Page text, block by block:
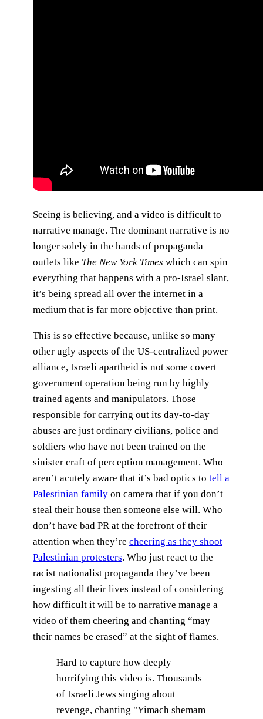
Seeing is believing, and a video is difficult to
narrative manage. The dominant narrative is no
longer solely in the hands of propaganda
outlets like The New York Times which can spin
everything that happens with a pro-Israel slant,
it’s being spread all over the internet in a
medium that is far more objective than print.
This is so effective because, unlike so many
other ugly aspects of the US-centralized power
alliance, Israeli apartheid is not some covert
government operation being run by highly
trained agents and manipulators. Those
responsible for carrying out its day-to-day
abuses are just ordinary civilians, police and
soldiers who have not been trained on the
sinister craft of perception management. Who
aren’t acutely aware that it’s bad optics to tell a
Palestinian family on camera that if you don’t
steal their house then someone else will. Who
don’t have bad PR at the forefront of their
attention when they’re cheering as they shoot
Palestinian protesters. Who just react to the
racist nationalist propaganda they’ve been
ingesting all their lives instead of considering
how difficult it will be to narrative manage a
video of them cheering and chanting “may
their names be erased” at the sight of flames.
Hard to capture how deeply
horrifying this video is. Thousands
of Israeli Jews singing about
revenge, chanting "Yimach shemam